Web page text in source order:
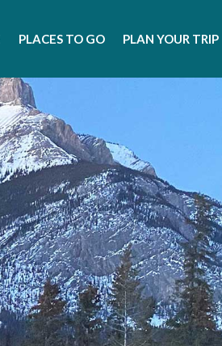
PLACES TO GO PLAN YOUR TRIP